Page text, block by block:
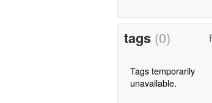
tags (0)
Tags temporarily
unavailable.